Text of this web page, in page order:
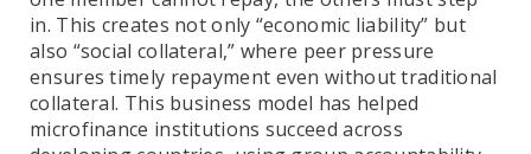
in. This creates not only “economic liability” but
also “social collateral,” where peer pressure
ensures timely repayment even without traditional
collateral. This business model has helped
microfinance institutions succeed across